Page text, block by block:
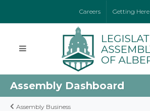
Careers Getting Here
Assembly Dashboard
Assembly Business